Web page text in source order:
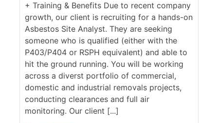
+ Training & Benefits Due to recent company
growth, our client is recruiting for a hands-on
Asbestos Site Analyst. They are seeking
someone who is qualified (either with the
P403/P404 or RSPH equivalent) and able to
hit the ground running. You will be working
across a diverst portfolio of commercial,
domestic and industrial removals projects,
conducting clearances and full air
monitoring. Our client [...]